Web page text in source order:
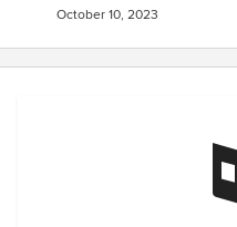
October 10, 2023